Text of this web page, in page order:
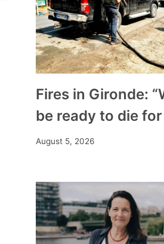
Fires in Gironde:
be ready to die
August 5, 2026